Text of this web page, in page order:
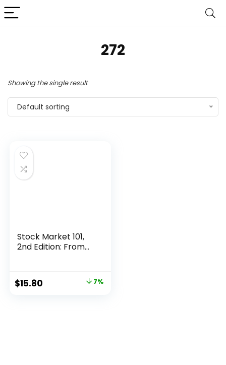
272
Showing the single result
Default sorting
Stock Market 101,
2nd Edition: From...
Original
$15.80 7%